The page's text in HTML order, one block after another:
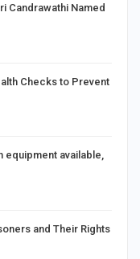
Candrawathi Named
Checks to Prevent
equipment available,
and Their Rights